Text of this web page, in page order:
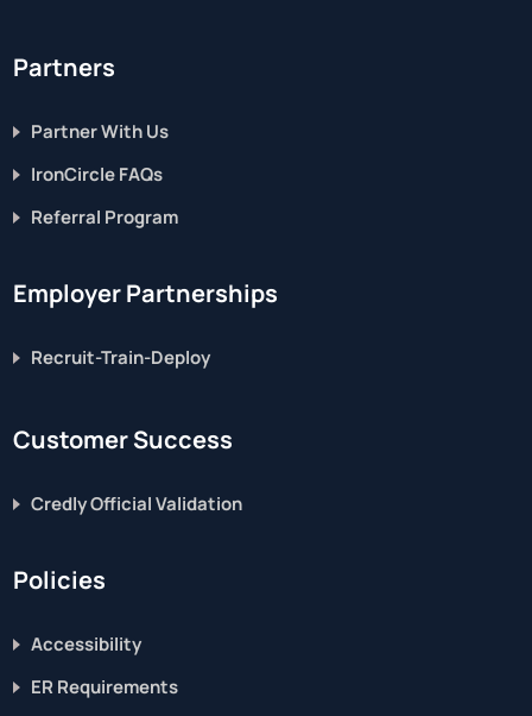
Partners
Partner With Us
IronCircle FAQs
Referral Program
Employer Partnerships
Recruit-Train-Deploy
Customer Success
Credly Official Validation
Policies
Accessibility
ER Requirements